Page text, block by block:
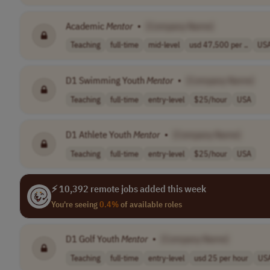
Academic Mentor •
Teaching full-time mid-level usd 47,500 per ..
D1 Swimming YouthMentor •
Teaching full-time entry-level $25/hour USA
D1 Athlete YouthMentor •
Teaching full-time entry-level $25/hour USA
⚡ 10,392 remote jobs added this week
You're seeing0.4%of available roles
D1 Golf YouthMentor •
Teaching full-time entry-level usd 25 per hour